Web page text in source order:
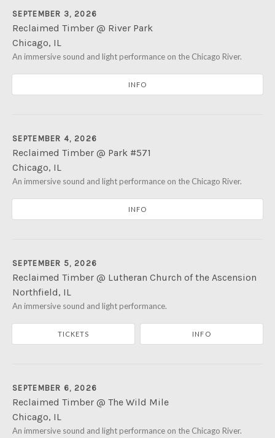
SEPTEMBER 3, 2026
Reclaimed Timber @ River Park
Chicago, IL
River Park5100 N. Francisco Ave
Chicago,IL60625
An immersive sound and light performance on the Chicago River.
INFO
SEPTEMBER 4, 2026
Reclaimed Timber @ Park #571
Chicago, IL
Park #5712754 S. Eleanor St
Chicago,IL60608
An immersive sound and light performance on the Chicago River.
INFO
SEPTEMBER 5, 2026
Reclaimed Timber @ Lutheran Church of the Ascension
Northfield, IL
Lutheran Church of the Ascension460 Sunset Ridge Road
Northfield,IL60093
An immersive sound and light performance.
TICKETS INFO
SEPTEMBER 6, 2026
Reclaimed Timber @ The Wild Mile
Chicago, IL
The Wild Mile 905 W. Eastman St
An immersive sound and light performance on the Chicago River.